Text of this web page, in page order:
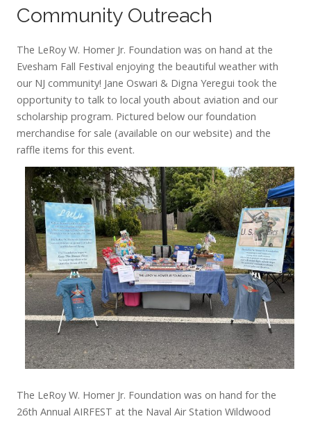
Community Outreach
The LeRoy W. Homer Jr. Foundation was on hand at the
Evesham Fall Festival enjoying the beautiful weather with
our NJ community! Jane Oswari & Digna Yeregui took the
opportunity to talk to local youth about aviation and our
scholarship program. Pictured below our foundation
merchandise for sale (available on our website) and the
raffle items for this event.
The LeRoy W. Homer Jr. Foundation was on hand for the
26th Annual AIRFEST at the Naval Air Station Wildwood